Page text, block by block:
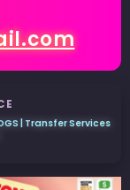
| Transfer Services